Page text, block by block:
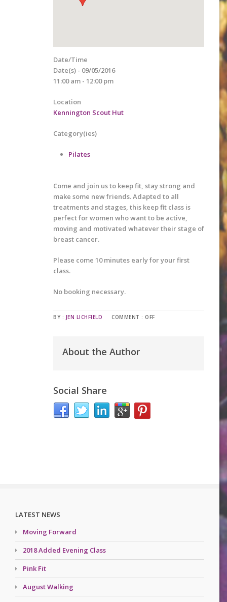
Date/Time
Date(s) - 09/05/2016
11:00 am - 12:00 pm
Location
Kennington Scout Hut
Category(ies)
Pilates
Come and join us to keep fit, stay strong and
make some new friends. Adapted to all
treatments and stages, this keep fit class is
perfect for women who want to be active,
moving and motivated whatever their stage of
breast cancer.
Please come 10 minutes early for your first
class.
No booking necessary.
BY : JEN LICHFIELD COMMENT : OFF
About the Author
Social Share
LATEST NEWS
Moving Forward
2018 Added Evening Class
Pink Fit
August Walking